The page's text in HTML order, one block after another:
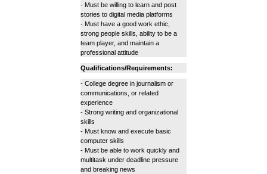
- Must be willing to learn and post
stories to digital media platforms
- Must have a good work ethic,
strong people skills, ability to be a
team player, and maintain a
professional attitude
Qualifications/Requirements:
- College degree in journalism or
communications, or related
experience
- Strong writing and organizational
skills
- Must know and execute basic
computer skills
- Must be able to work quickly and
multitask under deadline pressure
and breaking news